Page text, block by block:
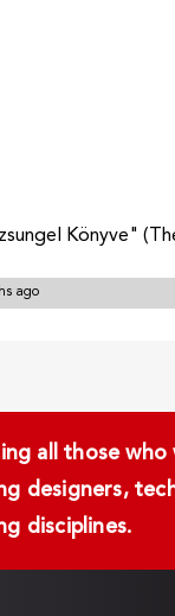
Könyve"
ago
all those
designers,
disciplines.